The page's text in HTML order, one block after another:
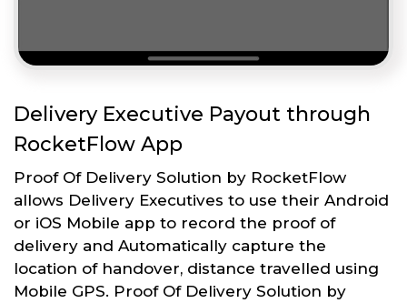
Delivery Executive Payout through
RocketFlow App
Proof Of Delivery Solution by RocketFlow
allows Delivery Executives to use their Android
or iOS Mobile app to record the proof of
delivery and Automatically capture the
location of handover, distance travelled using
Mobile GPS. Proof Of Delivery Solution by